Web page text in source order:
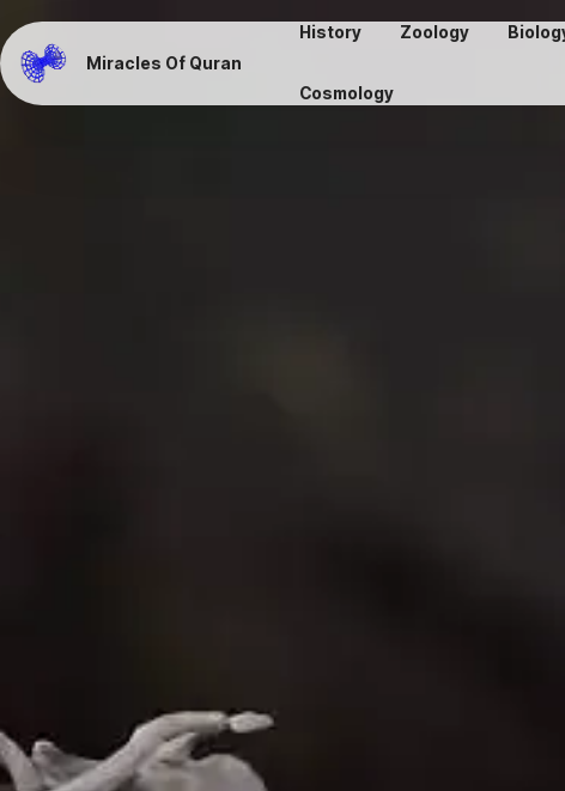
Miracles Of Quran
History Zoology
Cosmology